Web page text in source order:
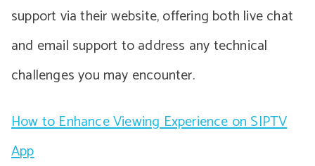
support via their website, offering both live chat
and email support to address any technical
challenges you may encounter.
How to Enhance Viewing Experience on SIPTV
App